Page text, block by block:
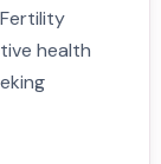
health